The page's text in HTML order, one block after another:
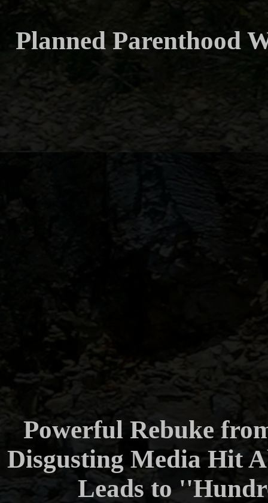
Planned Parenthood
Powerful Rebuke
Disgusting Media Hit
Leads to